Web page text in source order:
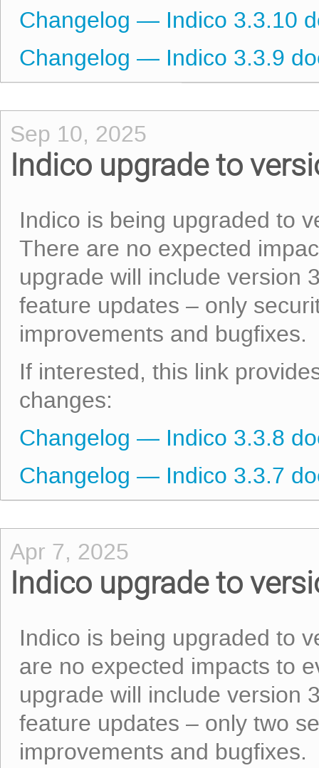
Changelog — Indico 3.3.10
Changelog — Indico 3.3.9
Sep 10, 2025
Indico upgrade to
Indico is being upgraded to
There are no expected
upgrade will include version
feature updates – only
improvements and bugfixes.
If interested, this link
changes:
Changelog — Indico 3.3.8
Changelog — Indico 3.3.7
Apr 7, 2025
Indico upgrade to
Indico is being upgraded to
are no expected impacts to
upgrade will include version
feature updates – only two
improvements and bugfixes.